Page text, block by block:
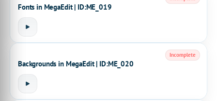
Fonts in MegaEdit | ID:ME_019
Backgrounds in MegaEdit | ID:ME_020
Incomplete